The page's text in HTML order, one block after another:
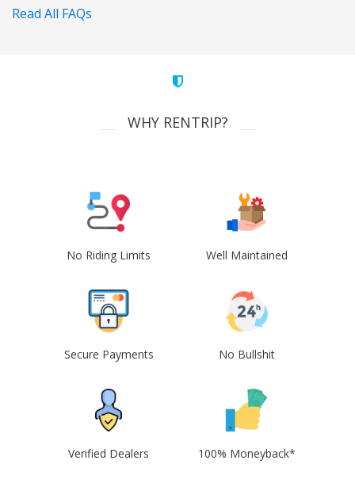
Read All FAQs
WHY RENTRIP?
No Riding Limits Well Maintained
Secure Payments No Bullshit
Verified Dealers 100% Moneyback*